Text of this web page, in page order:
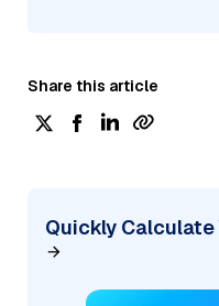
Share this article
Quickly Calculate